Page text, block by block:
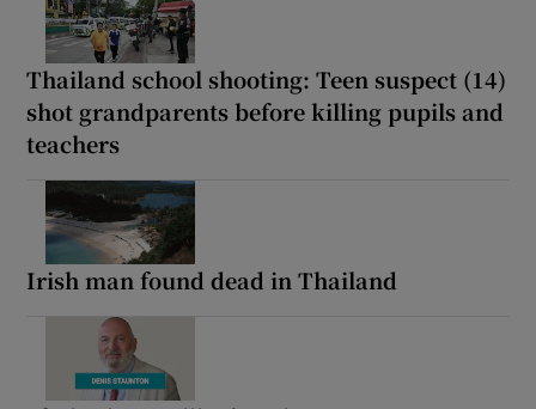
Thailand school shooting: Teen suspect (14)
shot grandparents before killing pupils and
teachers
Irish man found dead in Thailand